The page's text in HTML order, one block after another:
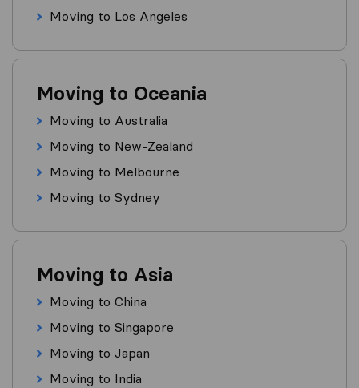
Moving to Los Angeles
Moving to Oceania
Moving to Australia
Moving to New-Zealand
Moving to Melbourne
Moving to Sydney
Moving to Asia
Moving to China
Moving to Singapore
Moving to Japan
Moving to India